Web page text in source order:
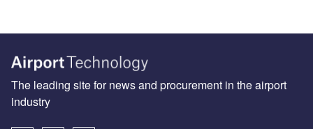
The leading site for news and procurement in the airport
industry